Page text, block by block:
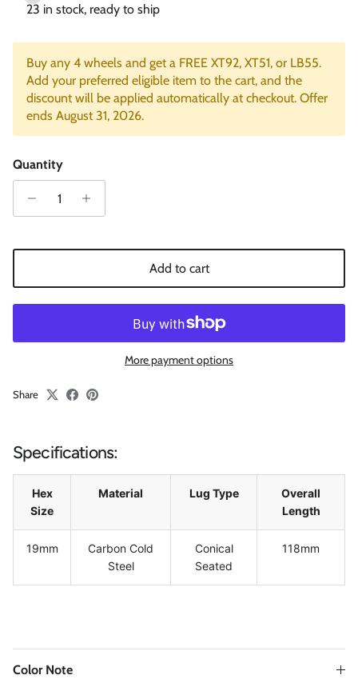
23 in stock, ready to ship
Buy any 4 wheels and get a FREE XT92, XT51, or LB55.
Add your preferred eligible item to the cart, and the
discount will be applied automatically at checkout. Offer
ends August 31, 2026.
Quantity
Add to cart
More payment options
Share
Specifications:
Hex
Size
Material Lug Type
Overall
Length
19mm
Carbon Cold
Steel
Conical
Seated
118mm
Color Note